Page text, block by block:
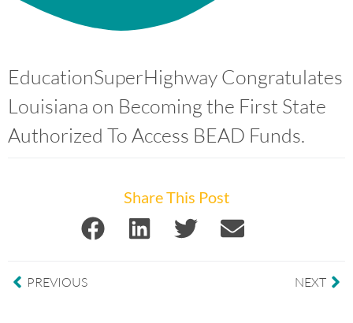
EducationSuperHighway Congratulates
Louisiana on Becoming the First State
Authorized To Access BEAD Funds.
Share This Post
PREVIOUS NEXT